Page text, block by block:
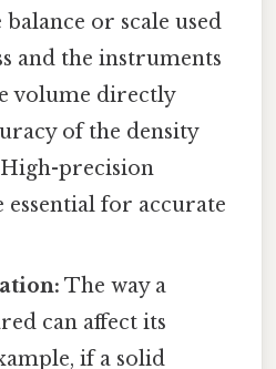
or scale used
and the instruments
volume directly
of the density
precision
for accurate
The way a
can affect its
if a solid